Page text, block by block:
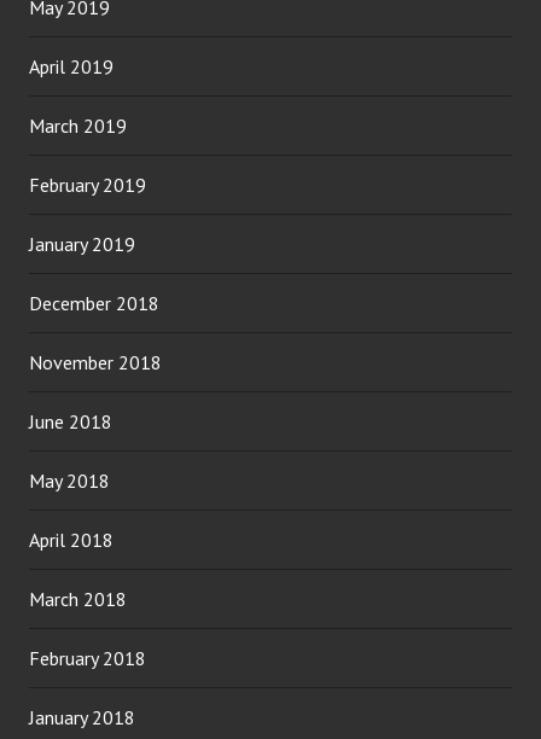
May 2019
April 2019
March 2019
February 2019
January 2019
December 2018
November 2018
June 2018
May 2018
April 2018
March 2018
February 2018
January 2018